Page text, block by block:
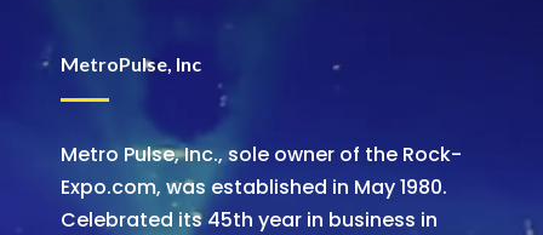
MetroPulse, Inc
Metro Pulse, Inc., sole owner of the Rock-
Expo.com, was established in May 1980.
Celebrated its 45th year in business in